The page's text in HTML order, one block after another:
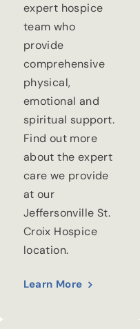
expert hospice
team who
provide
comprehensive
physical,
emotional and
spiritual support.
Find out more
about the expert
care we provide
at our
Jeffersonville St.
Croix Hospice
location.
Learn More